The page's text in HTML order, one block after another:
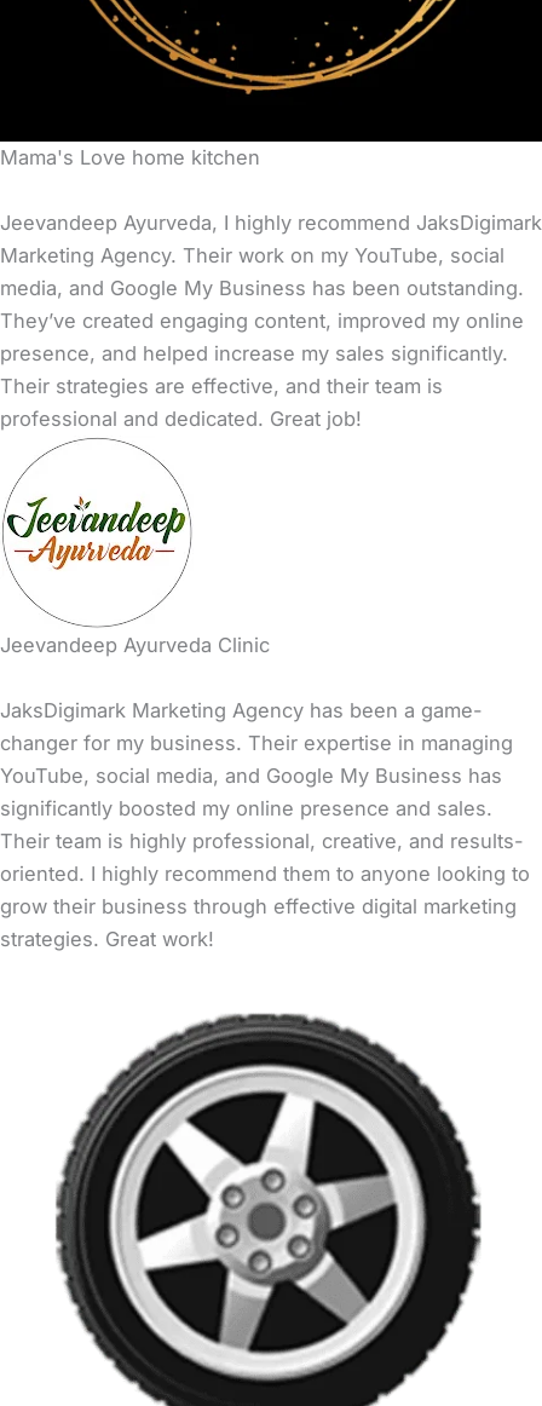
Mama's Love home kitchen
Jeevandeep Ayurveda, I highly recommend JaksDigimark
Marketing Agency. Their work on my YouTube, social
media, and Google My Business has been outstanding.
They’ve created engaging content, improved my online
presence, and helped increase my sales significantly.
Their strategies are effective, and their team is
professional and dedicated. Great job!
Jeevandeep Ayurveda Clinic
JaksDigimark Marketing Agency has been a game-
changer for my business. Their expertise in managing
YouTube, social media, and Google My Business has
significantly boosted my online presence and sales.
Their team is highly professional, creative, and results-
oriented. I highly recommend them to anyone looking to
grow their business through effective digital marketing
strategies. Great work!